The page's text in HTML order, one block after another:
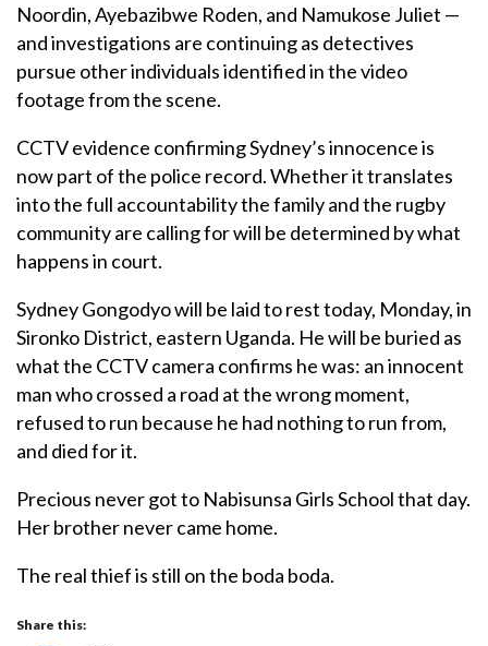
Noordin, Ayebazibwe Roden, and Namukose Juliet —
and investigations are continuing as detectives
pursue other individuals identified in the video
footage from the scene.
CCTV evidence confirming Sydney’s innocence is
now part of the police record. Whether it translates
into the full accountability the family and the rugby
community are calling for will be determined by what
happens in court.
Sydney Gongodyo will be laid to rest today, Monday, in
Sironko District, eastern Uganda. He will be buried as
what the CCTV camera confirms he was: an innocent
man who crossed a road at the wrong moment,
refused to run because he had nothing to run from,
and died for it.
Precious never got to Nabisunsa Girls School that day.
Her brother never came home.
The real thief is still on the boda boda.
Share this: